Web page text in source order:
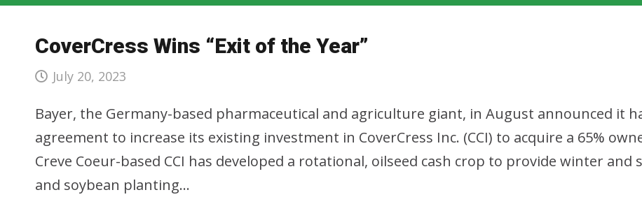
CoverCress Wins “Exit of the Year”
July 20, 2023
Bayer, the Germany-based pharmaceutical and agriculture giant, in August announced it
agreement to increase its existing investment in CoverCress Inc. (CCI) to acquire a 65%
Creve Coeur-based CCI has developed a rotational, oilseed cash crop to provide winter
and soybean planting…